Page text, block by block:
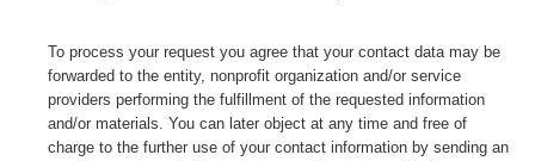
To process your request you agree that your contact data may be
forwarded to the entity, nonprofit organization and/or service
providers performing the fulfillment of the requested information
and/or materials. You can later object at any time and free of
charge to the further use of your contact information by sending an